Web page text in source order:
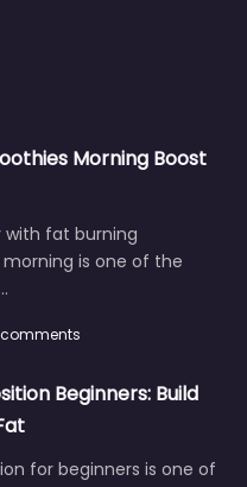
Morning Boost
with fat burning
is one of the
Beginners: Build
for beginners is one of